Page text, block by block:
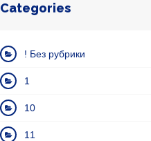
Categories
! Без рубрики
1
10
11